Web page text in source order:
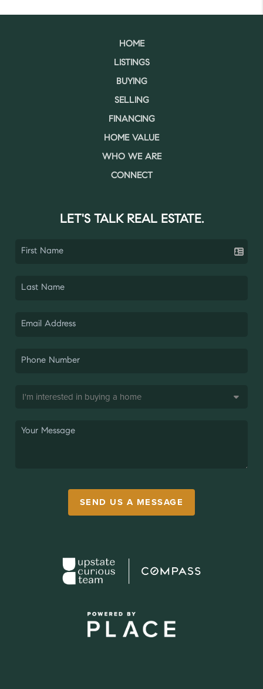
HOME
LISTINGS
BUYING
SELLING
FINANCING
HOME VALUE
WHO WE ARE
CONNECT
LET'S TALK REAL ESTATE.
SEND US A MESSAGE